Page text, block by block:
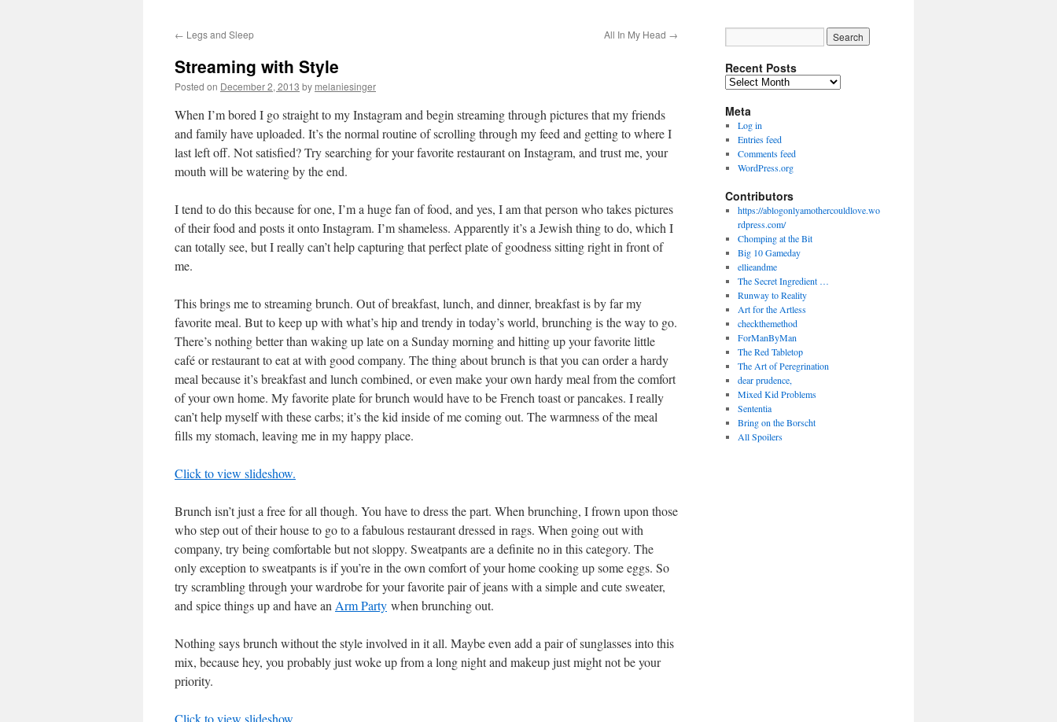
← Legs and Sleep All In My Head →
Streaming with Style
Posted on December 2, 2013 by melaniesinger
When I’m bored I go straight to my Instagram and begin streaming through pictures that my friends
and family have uploaded. It’s the normal routine of scrolling through my feed and getting to where I
last left off. Not satisfied? Try searching for your favorite restaurant on Instagram, and trust me, your
mouth will be watering by the end.
I tend to do this because for one, I’m a huge fan of food, and yes, I am that person who takes pictures
of their food and posts it onto Instagram. I’m shameless. Apparently it’s a Jewish thing to do, which I
can totally see, but I really can’t help capturing that perfect plate of goodness sitting right in front of
me.
This brings me to streaming brunch. Out of breakfast, lunch, and dinner, breakfast is by far my
favorite meal. But to keep up with what’s hip and trendy in today’s world, brunching is the way to go.
There’s nothing better than waking up late on a Sunday morning and hitting up your favorite little
café or restaurant to eat at with good company. The thing about brunch is that you can order a hardy
meal because it’s breakfast and lunch combined, or even make your own hardy meal from the comfort
of your own home. My favorite plate for brunch would have to be French toast or pancakes. I really
can’t help myself with these carbs; it’s the kid inside of me coming out. The warmness of the meal
fills my stomach, leaving me in my happy place.
Click to view slideshow.
Brunch isn’t just a free for all though. You have to dress the part. When brunching, I frown upon those
who step out of their house to go to a fabulous restaurant dressed in rags. When going out with
company, try being comfortable but not sloppy. Sweatpants are a definite no in this category. The
only exception to sweatpants is if you’re in the own comfort of your home cooking up some eggs. So
try scrambling through your wardrobe for your favorite pair of jeans with a simple and cute sweater,
and spice things up and have an Arm Party when brunching out.
Nothing says brunch without the style involved in it all. Maybe even add a pair of sunglasses into this
mix, because hey, you probably just woke up from a long night and makeup just might not be your
priority.
Click to view slideshow.
Recent Posts
Recent
Meta
Log in
Entries feed
Comments feed
WordPress.org
Contributors
https://ablogonlyamothercouldlove.wo
rdpress.com/
Chomping at the Bit
Big 10 Gameday
ellieandme
The Secret Ingredient …
Runway to Reality
Art for the Artless
checkthemethod
ForManByMan
The Red Tabletop
The Art of Peregrination
dear prudence,
Mixed Kid Problems
Sententia
Bring on the Borscht
All Spoilers